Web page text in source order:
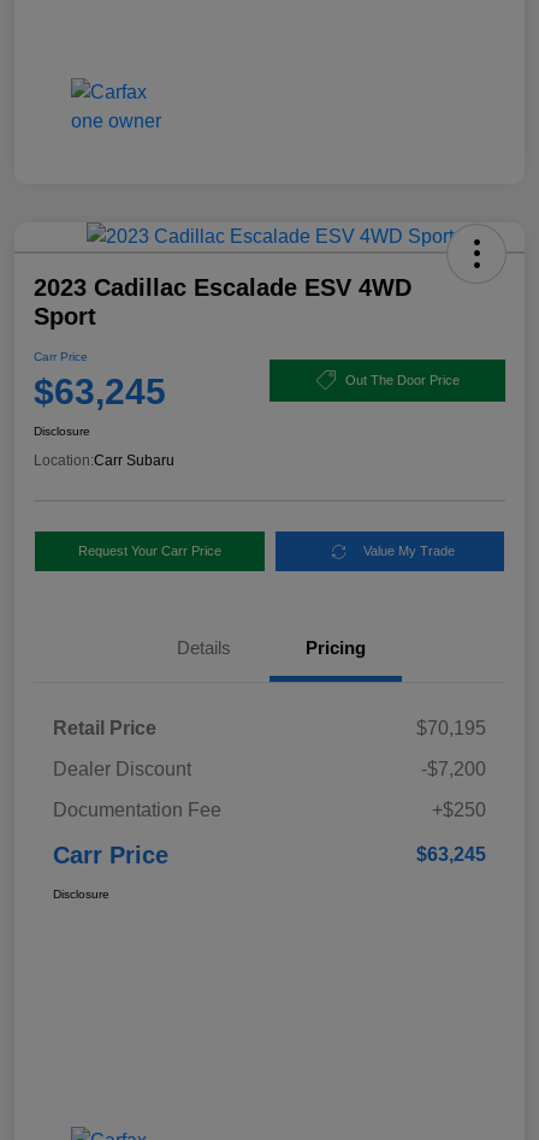
2023 Cadillac Escalade ESV 4WD
Sport
Carr Price
$63,245 Out The Door Price
Disclosure
Location:Carr Subaru
Request Your Carr Price Value My Trade
Details Pricing
Retail Price
$70,195
Dealer Discount
-$7,200
Documentation Fee
+$250
Carr Price $63,245
Disclosure